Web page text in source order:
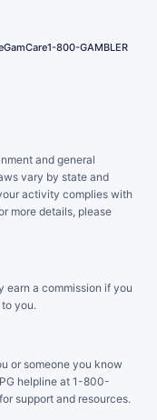
GamCare1-800-GAMBLER
and general
vary by state and
activity complies with
more details, please
earn a commission if you
you.
or someone you know
helpline at 1-800-
support and resources.